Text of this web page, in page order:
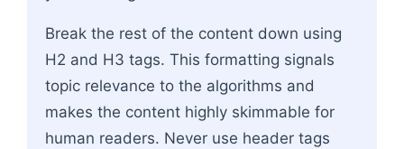
Break the rest of the content down using
H2 and H3 tags. This formatting signals
topic relevance to the algorithms and
makes the content highly skimmable for
human readers. Never use header tags